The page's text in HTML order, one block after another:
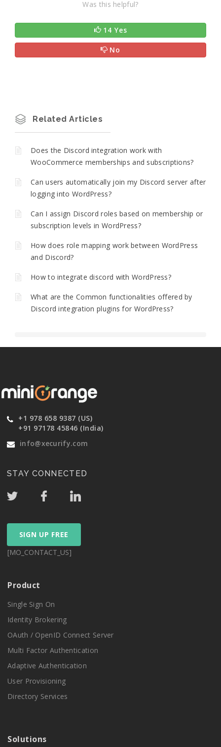
Was this helpful?
14 Yes
No
Related Articles
Does the Discord integration work with
WooCommerce memberships and subscriptions?
Can users automatically join my Discord server after
logging into WordPress?
Can I assign Discord roles based on membership or
subscription levels in WordPress?
How does role mapping work between WordPress
and Discord?
How to integrate discord with WordPress?
What are the Common functionalities offered by
Discord integration plugins for WordPress?
+1 978 658 9387 (US)
+91 97178 45846 (India)
info@xecurify.com
STAY CONNECTED
SIGN UP FREE
[MO_CONTACT_US]
Product
Single Sign On
Identity Brokering
OAuth / OpenID Connect Server
Multi Factor Authentication
Adaptive Authentication
User Provisioning
Directory Services
Solutions